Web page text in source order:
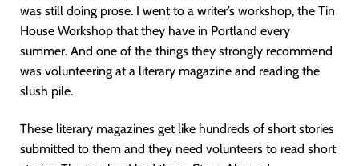
was still doing prose. I went to a writer’s workshop, the Tin
House Workshop that they have in Portland every
summer. And one of the things they strongly recommend
was volunteering at a literary magazine and reading the
slush pile.
These literary magazines get like hundreds of short stories
submitted to them and they need volunteers to read short